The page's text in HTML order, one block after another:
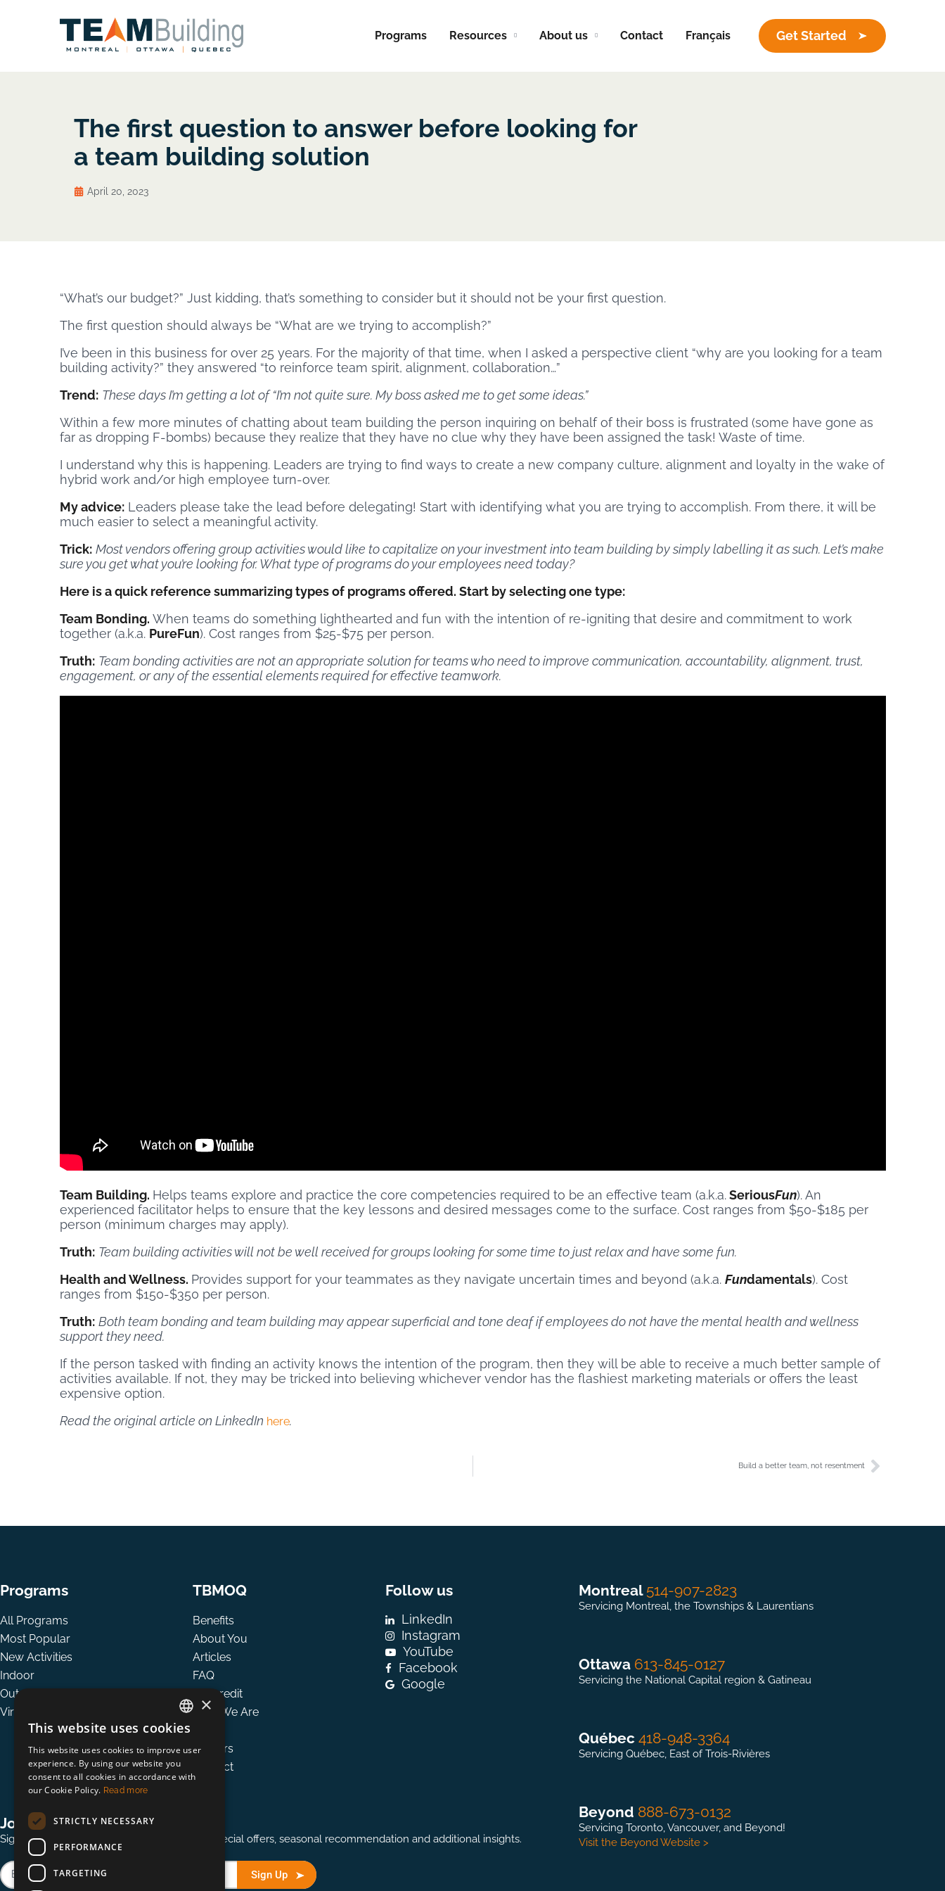
Programs Resources About us Contact Français Get Started
The first question to answer before looking for
a team building solution
April 20, 2023
“What’s our budget?” Just kidding, that’s something to consider but it should not be your first question.
The first question should always be “What are we trying to accomplish?”
I’ve been in this business for over 25 years. For the majority of that time, when I asked a perspective client “why are you looking for a team
building activity?” they answered “to reinforce team spirit, alignment, collaboration…”
Trend: These days I’m getting a lot of “I’m not quite sure. My boss asked me to get some ideas.”
Within a few more minutes of chatting about team building the person inquiring on behalf of their boss is frustrated (some have gone as
far as dropping F-bombs) because they realize that they have no clue why they have been assigned the task! Waste of time.
I understand why this is happening. Leaders are trying to find ways to create a new company culture, alignment and loyalty in the wake of
hybrid work and/or high employee turn-over.
My advice:Leaders please take the lead before delegating! Start with identifying what you are trying to accomplish. From there, it will be
much easier to select a meaningful activity.
Trick: Most vendors offering group activities would like to capitalize on your investment into team building by simply labelling it as such. Let’s make
sure you get what you’re looking for. What type of programs do your employees need today?
Here is a quick reference summarizing types of programs offered. Start by selecting one type:
Team Bonding. When teams do something lighthearted and fun with the intention of re-igniting that desire and commitment to work
together (a.k.a. PureFun). Cost ranges from $25-$75 per person.
Truth: Team bonding activities are not an appropriate solution for teams who need to improve communication, accountability, alignment, trust,
engagement, or any of the essential elements required for effective teamwork.
Team Building. Helps teams explore and practice the core competencies required to be an effective team (a.k.a.SeriousFun). An
experienced facilitator helps to ensure that the key lessons and desired messages come to the surface. Cost ranges from $50-$185 per
person (minimum charges may apply).
Truth: Team building activities will not be well received for groups looking for some time to just relax and have some fun.
Health and Wellness. Provides support for your teammates as they navigate uncertain times and beyond (a.k.a. Fundamentals). Cost
ranges from $150-$350 per person.
Truth: Both team bonding and team building may appear superficial and tone deaf if employees do not have the mental health and wellness
support they need.
If the person tasked with finding an activity knows the intention of the program, then they will be able to receive a much better sample of
activities available. If not, they may be tricked into believing whichever vendor has the flashiest marketing materials or offers the least
expensive option.
Read the original article on LinkedIn here.
Build a better team, not resentment
Programs
All Programs
Most Popular
New Activities
Indoor
Outdoor
Virtual
TBMOQ
Benefits
About You
Articles
FAQ
Tax credit
Who We Are
Careers
Contact
Follow us
LinkedIn
Instagram
YouTube
Facebook
Google
Join our mailing list
Sign up for our quarterly mailing to receive special offers, seasonal recommendation and additional insights.
Sign Up
Montreal 514-907-2823
Servicing Montreal, the Townships & Laurentians
Ottawa 613-845-0127
Servicing the National Capital region & Gatineau
Québec 418-948-3364
Servicing Québec, East of Trois-Rivières
Beyond 888-673-0132
Servicing Toronto, Vancouver, and Beyond!
Visit the Beyond Website >
ENGLISH
×
This website uses cookies
This website uses cookies to improve user
experience. By using our website you
consent to all cookies in accordance with
our Cookie Policy. Read more
STRICTLY NECESSARY
PERFORMANCE
TARGETING